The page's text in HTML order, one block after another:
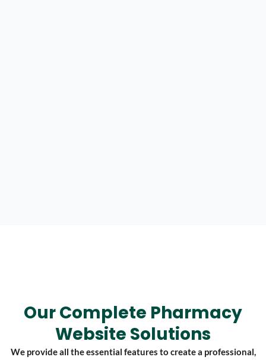
Our Complete Pharmacy
Website Solutions
We provide all the essential features to create a professional,